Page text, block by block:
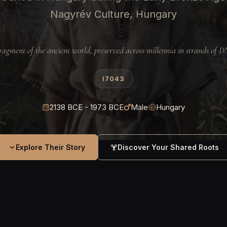
Nagyrév Culture, Hungary
of the ancient world, preserved across millennia in strands of
I7043
2138 BCE - 1973 BCE Male Hungary
Explore Their Story Discover Your Shared Roots